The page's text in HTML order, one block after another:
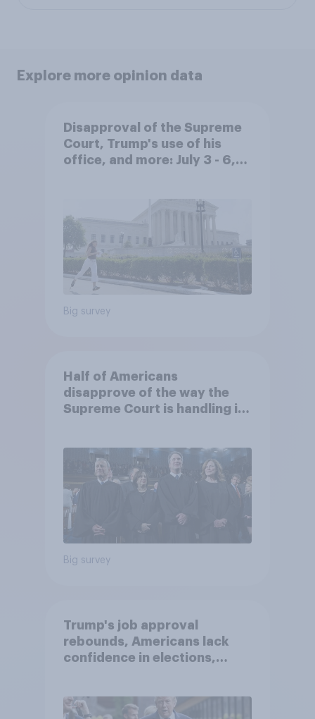
Explore more opinion data
Disapproval of the Supreme
Court, Trump's use of his
office, and more: July 3 - 6,
Big survey
Half of Americans
disapprove of the way the
Supreme Court is handling its
Big survey
Trump's job approval
rebounds, Americans lack
confidence in elections,
Economist/YouGov Poll